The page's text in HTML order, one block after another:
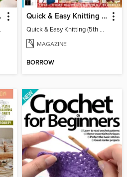
Ed)
Ed)
Quick & Easy Knitting (5th Ed)
Quick & Easy Knitting (5th Ed)
MAGAZINE
BORROW